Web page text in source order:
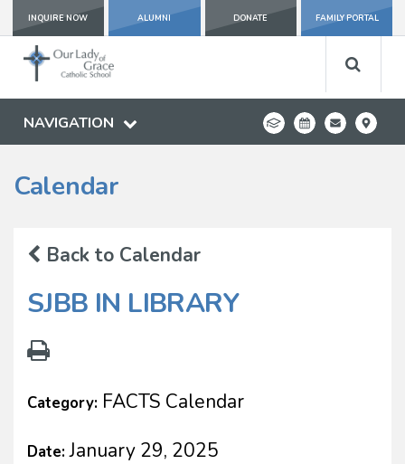
INQUIRE NOW ALUMNI DONATE FAMILY PORTAL
NAVIGATION
Calendar
Back to Calendar
SJBB IN LIBRARY
Category: FACTS Calendar
Date:January 29, 2025